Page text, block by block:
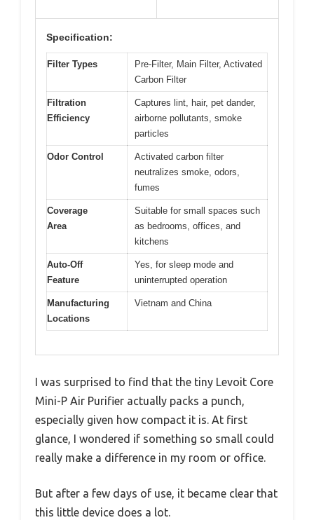
Specification:
Filter Types
Pre-Filter, Main Filter, Activated
Carbon Filter
Filtration
Efficiency
Captures lint, hair, pet dander,
airborne pollutants, smoke
particles
Odor Control
Activated carbon filter
neutralizes smoke, odors,
fumes
Coverage
Area
Suitable for small spaces such
as bedrooms, offices, and
kitchens
Auto-Off
Feature
Yes, for sleep mode and
uninterrupted operation
Manufacturing
Locations
Vietnam and China
I was surprised to find that the tiny Levoit Core
Mini-P Air Purifier actually packs a punch,
especially given how compact it is. At first
glance, I wondered if something so small could
really make a difference in my room or office.
But after a few days of use, it became clear that
this little device does a lot.